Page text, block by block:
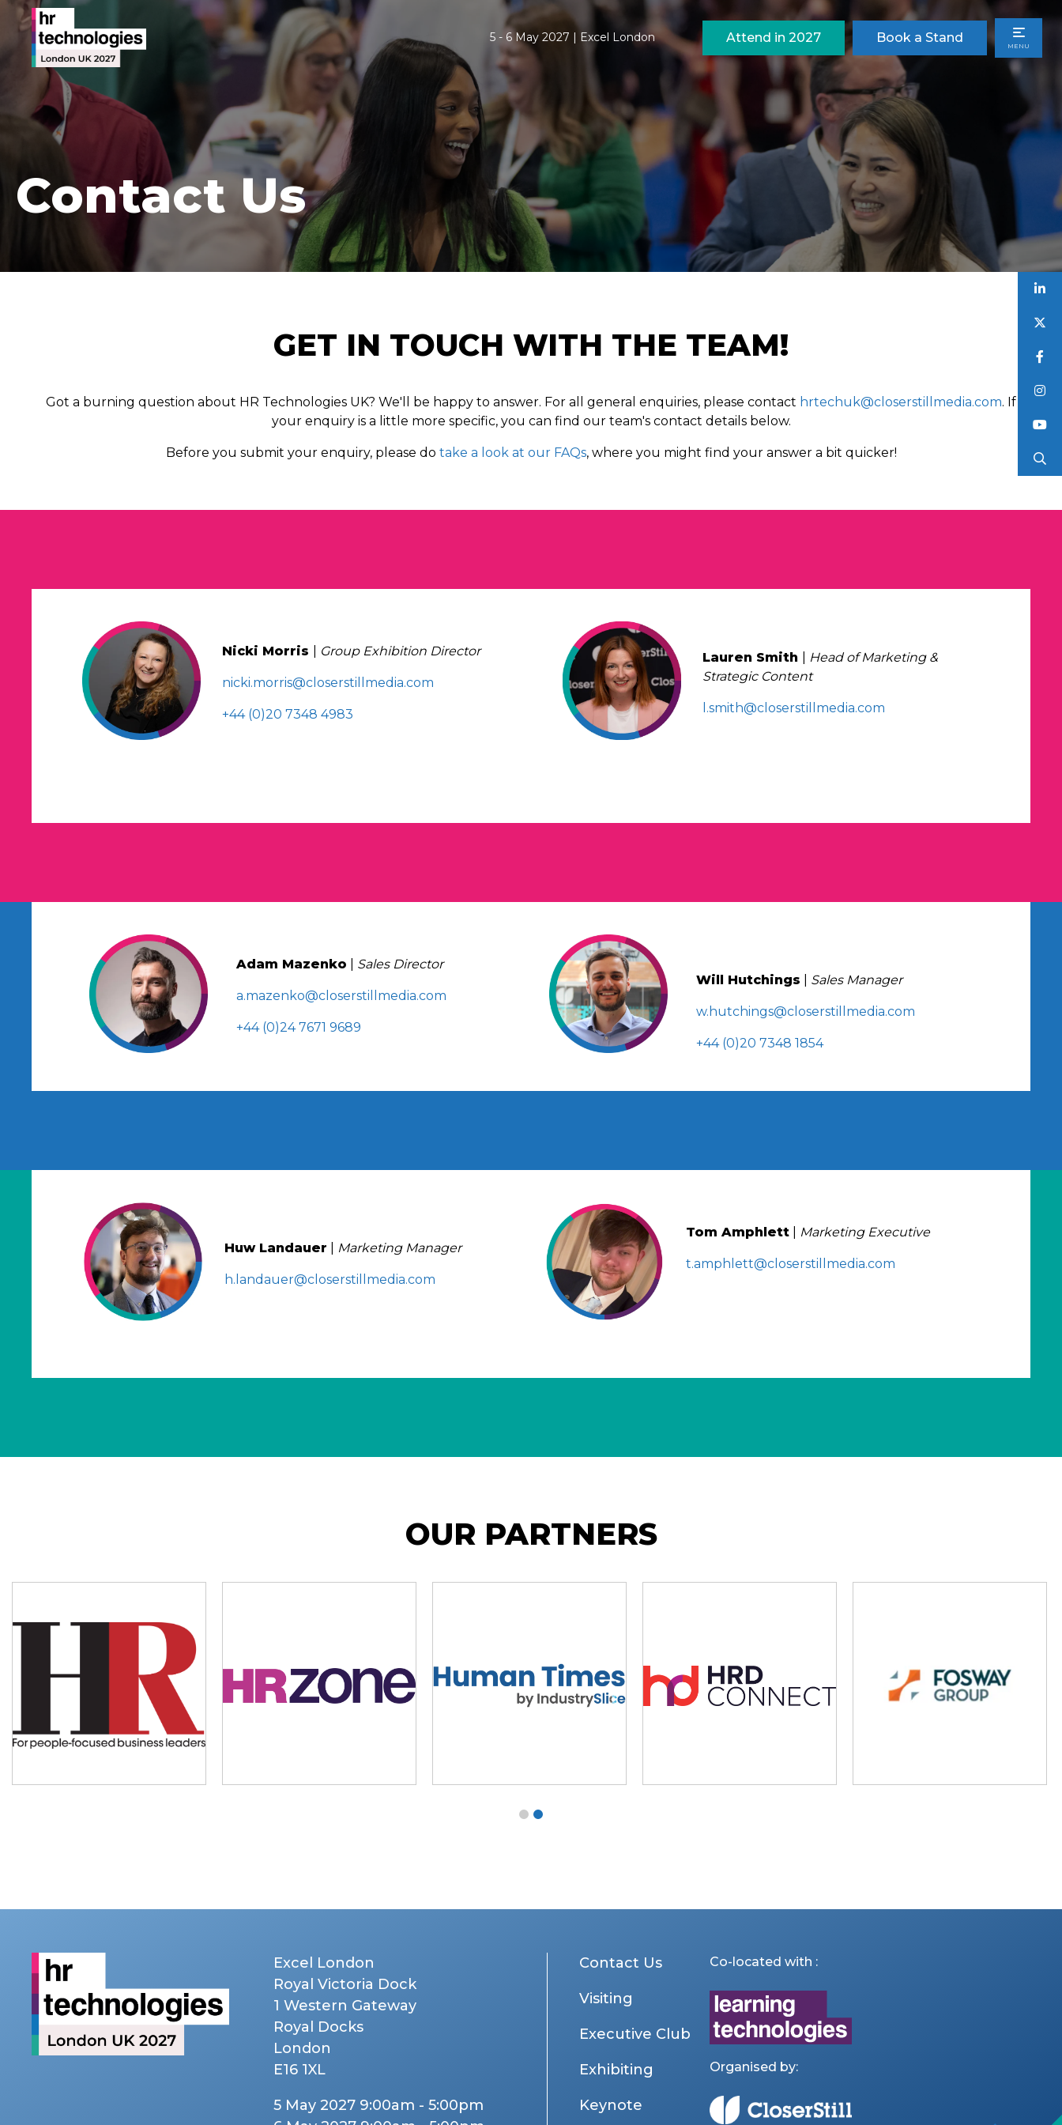
5 - 6 May 2027 | Excel London Attend in 2027 Book a Stand
MENU
Contact Us
GET IN TOUCH WITH THE TEAM!
Got a burning question about HR Technologies UK? We'll be happy to answer. For all general enquiries, please contact hrtechuk@closerstillmedia.com. If
your enquiry is a little more specific, you can find our team's contact details below.
Before you submit your enquiry, please do take a look at our FAQs, where you might find your answer a bit quicker!
Nicki Morris Group Exhibition Director
nicki.morris@closerstillmedia.com
+44 (0)20 7348 4983
Lauren Smith
Head of Marketing &
Strategic Content
l.smith@closerstillmedia.com
Adam Mazenko Sales Director
a.mazenko@closerstillmedia.com
+44 (0)24 7671 9689
Will Hutchings Sales Manager
w.hutchings@closerstillmedia.com
+44 (0)20 7348 1854
Huw Landauer Marketing Manager
h.landauer@closerstillmedia.com
Tom Amphlett Marketing Executive
t.amphlett@closerstillmedia.com
OUR PARTNERS
Excel London
Royal Victoria Dock
1 Western Gateway
Royal Docks
London
E16 1XL
5 May 2027 9:00am - 5:00pm
Contact Us
Visiting
Executive Club
Exhibiting
Keynote
Co-located with :
Organised by: